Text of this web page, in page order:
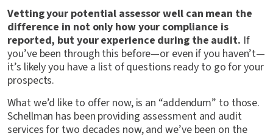
Vetting your potential assessor well can mean the
difference in not only how your compliance is
reported, but your experience during the audit. If
you’ve been through this before—or even if you haven’t—
it’s likely you have a list of questions ready to go for your
prospects.
What we’d like to offer now, is an “addendum” to those.
Schellman has been providing assessment and audit
services for two decades now, and we’ve been on the